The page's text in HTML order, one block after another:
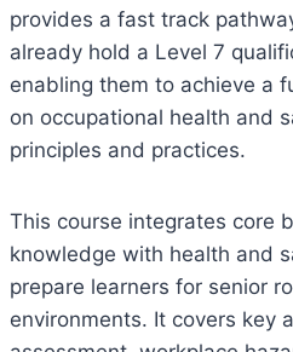
provides a fast track
already hold a Level 7
enabling them to achieve a
on occupational health and
principles and practices.
This course integrates core
knowledge with health and
prepare learners for senior
environments. It covers key